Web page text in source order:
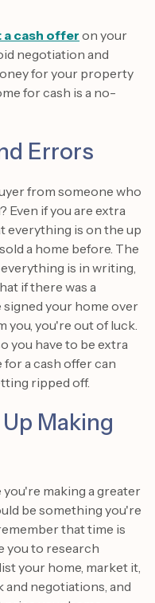
a cash offer on your
negotiation and
for your property
for cash is a no-
Errors
from someone who
Even if you are extra
everything is on the up
a home before. The
is in writing,
if there was a
your home over
you, you're out of luck.
you have to be extra
a cash offer can
ripped off.
Making
making a greater
be something you're
that time is
you to research
your home, market it,
negotiations, and